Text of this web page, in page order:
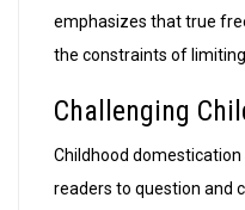
emphasizes that true
the constraints of
Challenging
Childhood
readers to question and